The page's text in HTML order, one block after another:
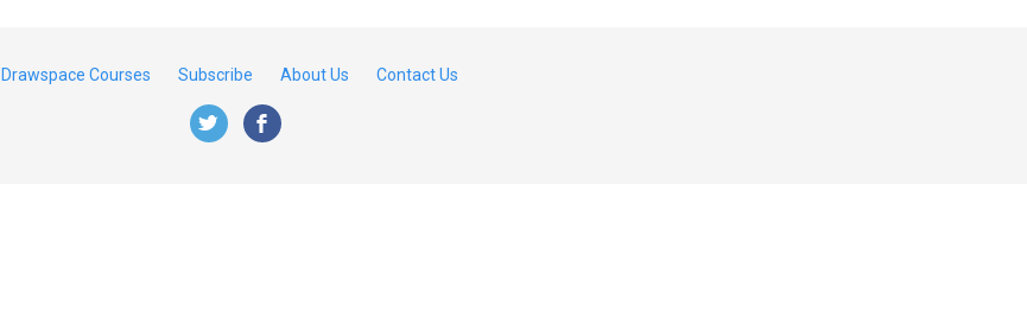
Drawspace Courses Subscribe About Us Contact Us